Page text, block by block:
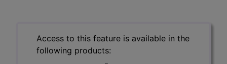
Access to this feature is available in the
following products: